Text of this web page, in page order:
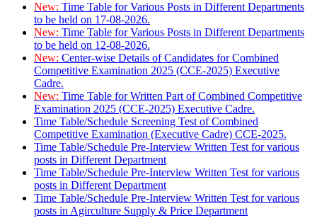
New: Time Table for Various Posts in Different Departments
to be held on 17-08-2026.
New: Time Table for Various Posts in Different Departments
to be held on 12-08-2026.
New: Center-wise Details of Candidates for Combined
Competitive Examination 2025 (CCE-2025) Executive
Cadre.
New: Time Table for Written Part of Combined Competitive
Examination 2025 (CCE-2025) Executive Cadre.
Time Table/Schedule Screening Test of Combined
Competitive Examination (Executive Cadre) CCE-2025.
Time Table/Schedule Pre-Interview Written Test for various
posts in Different Department
Time Table/Schedule Pre-Interview Written Test for various
posts in Different Department
Time Table/Schedule Pre-Interview Written Test for various
posts in Agirculture Supply & Price Department